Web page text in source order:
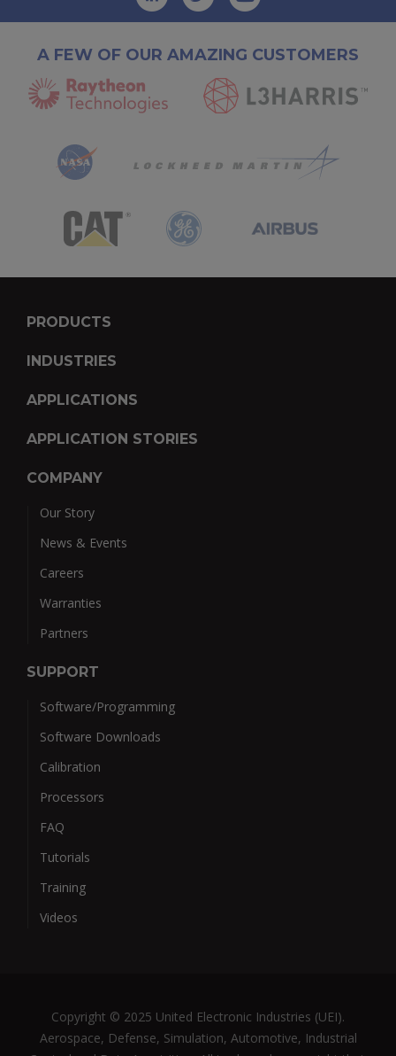
A FEW OF OUR AMAZING CUSTOMERS
PRODUCTS
INDUSTRIES
APPLICATIONS
APPLICATION STORIES
COMPANY
Our Story
News & Events
Careers
Warranties
Partners
SUPPORT
Software/Programming
Software Downloads
Calibration
Processors
FAQ
Tutorials
Training
Videos
Copyright © 2025 United Electronic Industries (UEI).
Aerospace, Defense, Simulation, Automotive, Industrial